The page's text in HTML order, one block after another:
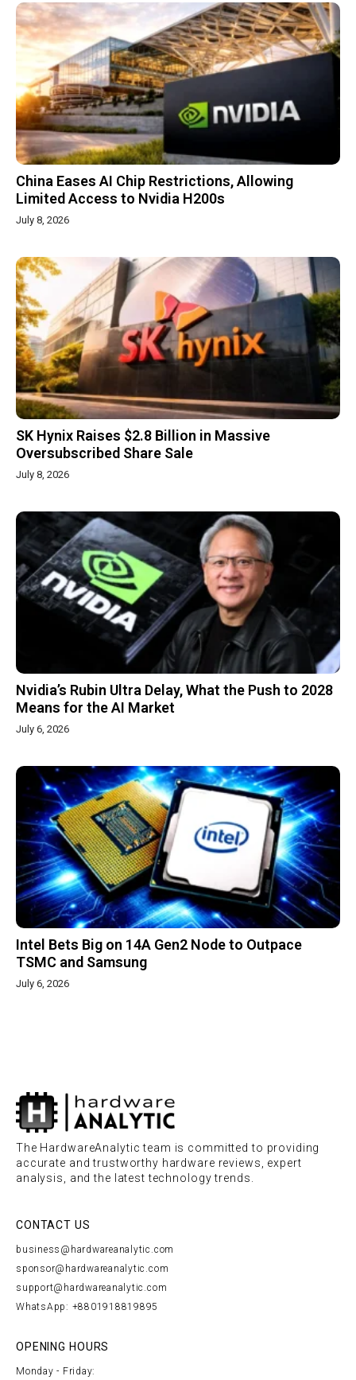
China Eases AI Chip Restrictions, Allowing
Limited Access to Nvidia H200s
July 8, 2026
SK Hynix Raises $2.8 Billion in Massive
Oversubscribed Share Sale
July 8, 2026
Nvidia’s Rubin Ultra Delay, What the Push to 2028
Means for the AI Market
July 6, 2026
Intel Bets Big on 14A Gen2 Node to Outpace
TSMC and Samsung
July 6, 2026
The HardwareAnalytic team is committed to providing
accurate and trustworthy hardware reviews, expert
analysis, and the latest technology trends.
CONTACT US
business@hardwareanalytic.com
sponsor@hardwareanalytic.com
support@hardwareanalytic.com
WhatsApp: +8801918819895
OPENING HOURS
Monday - Friday: